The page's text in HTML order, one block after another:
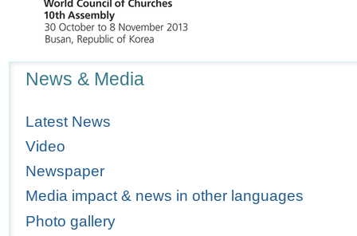
News & Media
Latest News
Video
Newspaper
Media impact & news in other languages
Photo gallery